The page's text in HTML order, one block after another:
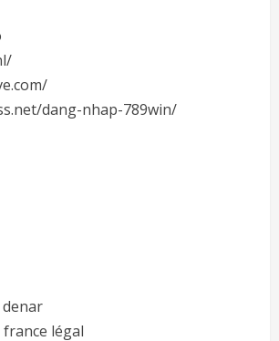
dang-nhap-789win/
légal